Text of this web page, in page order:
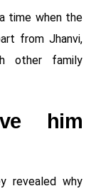
time when the
from Jhanvi,
other family
him
revealed why